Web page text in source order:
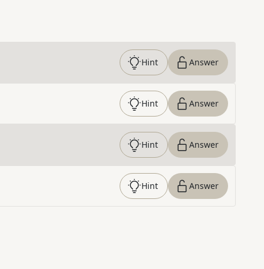
Hint Answer
Hint Answer
Hint Answer
Hint Answer